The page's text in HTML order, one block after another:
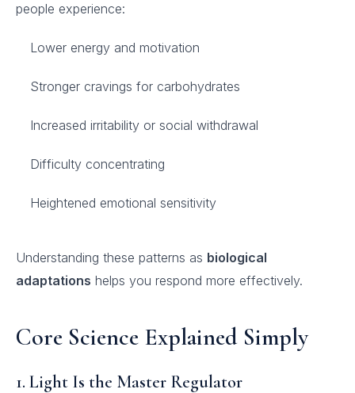
people experience:
Lower energy and motivation
Stronger cravings for carbohydrates
Increased irritability or social withdrawal
Difficulty concentrating
Heightened emotional sensitivity
Understanding these patterns as biological
adaptations helps you respond more effectively.
Core Science Explained Simply
1. Light Is the Master Regulator